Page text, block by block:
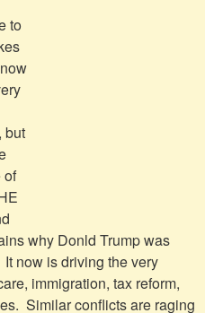
to
but
of
why Donld Trump was
now is driving the very
immigration, tax reform,
Similar conflicts are raging